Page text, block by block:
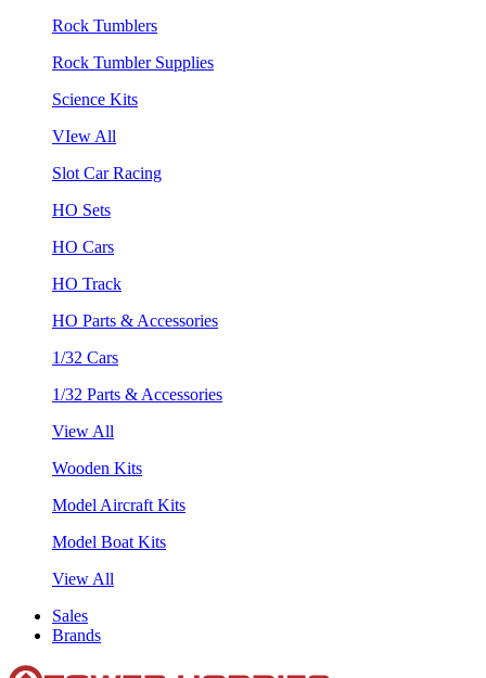
Rock Tumblers
Rock Tumbler Supplies
Science Kits
VIew All
Slot Car Racing
HO Sets
HO Cars
HO Track
HO Parts & Accessories
1/32 Cars
1/32 Parts & Accessories
View All
Wooden Kits
Model Aircraft Kits
Model Boat Kits
View All
Sales
Brands